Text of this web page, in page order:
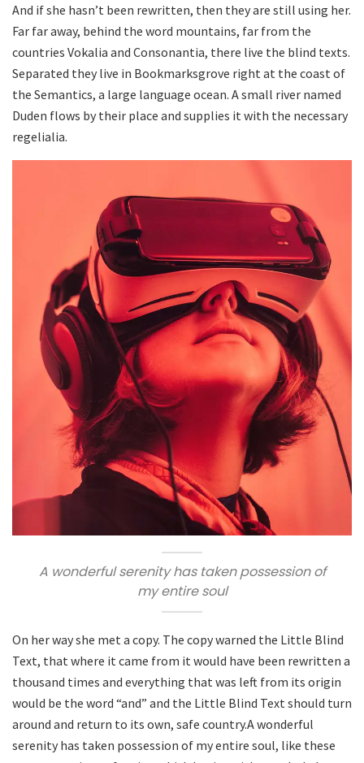
And if she hasn’t been rewritten, then they are still using her.
Far far away, behind the word mountains, far from the
countries Vokalia and Consonantia, there live the blind texts.
Separated they live in Bookmarksgrove right at the coast of
the Semantics, a large language ocean. A small river named
Duden flows by their place and supplies it with the necessary
regelialia.
A wonderful serenity has taken possession of
my entire soul
On her way she met a copy. The copy warned the Little Blind
Text, that where it came from it would have been rewritten a
thousand times and everything that was left from its origin
would be the word “and” and the Little Blind Text should turn
around and return to its own, safe country.A wonderful
serenity has taken possession of my entire soul, like these